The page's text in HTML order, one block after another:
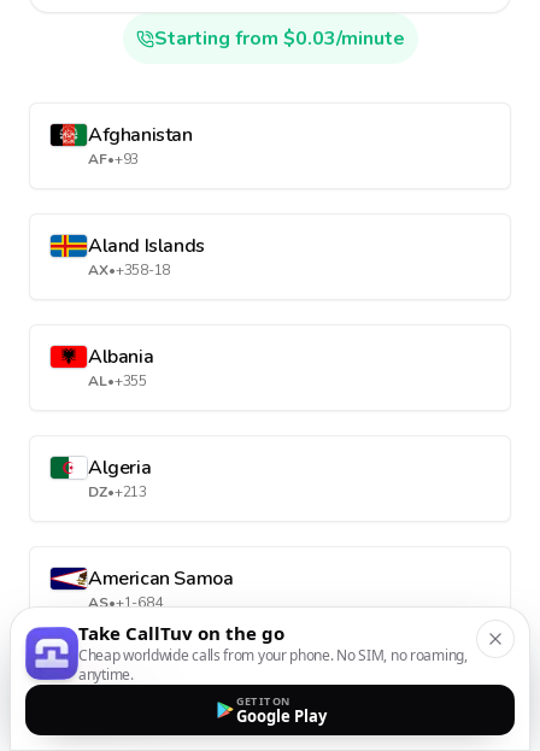
Starting from $0.03/minute
Afghanistan
AF•+93
Aland Islands
AX•+358-18
Albania
AL•+355
Algeria
DZ•+213
American Samoa
AS•+1-684
Andorra
Take CallTuv on the go
Cheap worldwide calls from your phone. No SIM, no roaming,
anytime.
GET IT ON
Google Play